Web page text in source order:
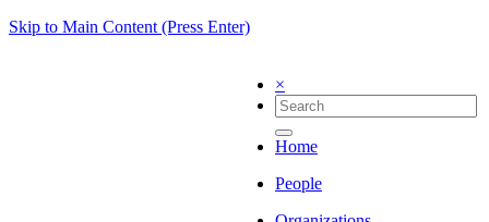
Skip to Main Content (Press Enter)
×
Home
People